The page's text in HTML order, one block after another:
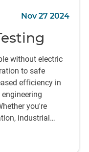
Nov 27 2024
without electric
to safe
efficiency in
you're
industrial
of innovation.